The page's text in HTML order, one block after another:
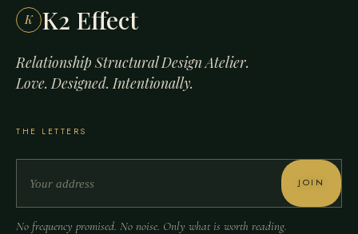
K K2 Effect
Relationship Structural Design Atelier.
Love. Designed. Intentionally.
THE LETTERS
JOIN
No frequency promised. No noise. Only what is worth reading.